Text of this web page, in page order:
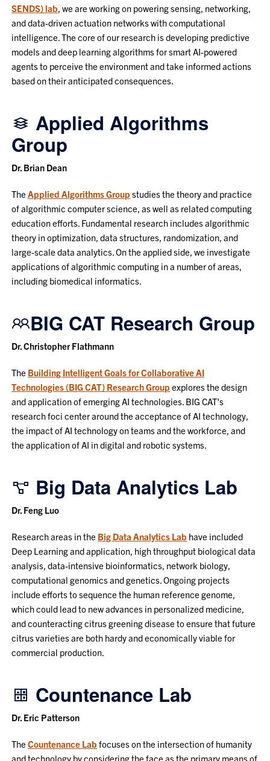
SENDS) lab, we are working on powering sensing, networking,
and data-driven actuation networks with computational
intelligence. The core of our research is developing predictive
models and deep learning algorithms for smart AI-powered
agents to perceive the environment and take informed actions
based on their anticipated consequences.
Applied Algorithms
Group
Dr. Brian Dean
TheApplied Algorithms Group studies the theory and practice
of algorithmic computer science, as well as related computing
education efforts. Fundamental research includes algorithmic
theory in optimization, data structures, randomization, and
large-scale data analytics. On the applied side, we investigate
applications of algorithmic computing in a number of areas,
including biomedical informatics.
BIG CAT Research Group
Dr. Christopher Flathmann
The Building Intelligent Goals for Collaborative AI
Technologies (BIG CAT) Research Group explores the design
and application of emerging AI technologies. BIG CAT's
research foci center around the acceptance of AI technology,
the impact of AI technology on teams and the workforce, and
the application of AI in digital and robotic systems.
Big Data Analytics Lab
Dr. Feng Luo
Research areas in the Big Data Analytics Lab have included
Deep Learning and application, high throughput biological data
analysis, data-intensive bioinformatics, network biology,
computational genomics and genetics. Ongoing projects
include efforts to sequence the human reference genome,
which could lead to new advances in personalized medicine,
and counteracting citrus greening disease to ensure that future
citrus varieties are both hardy and economically viable for
commercial production.
Countenance Lab
Dr. Eric Patterson
TheCountenance Lab focuses on the intersection of humanity
and technology by considering the face as the primary means of